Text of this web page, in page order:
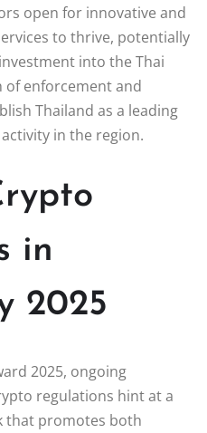
open for innovative and
to thrive, potentially
into the Thai
of enforcement and
Thailand as a leading
in the region.
in
2025
2025, ongoing
regulations hint at a
that promotes both